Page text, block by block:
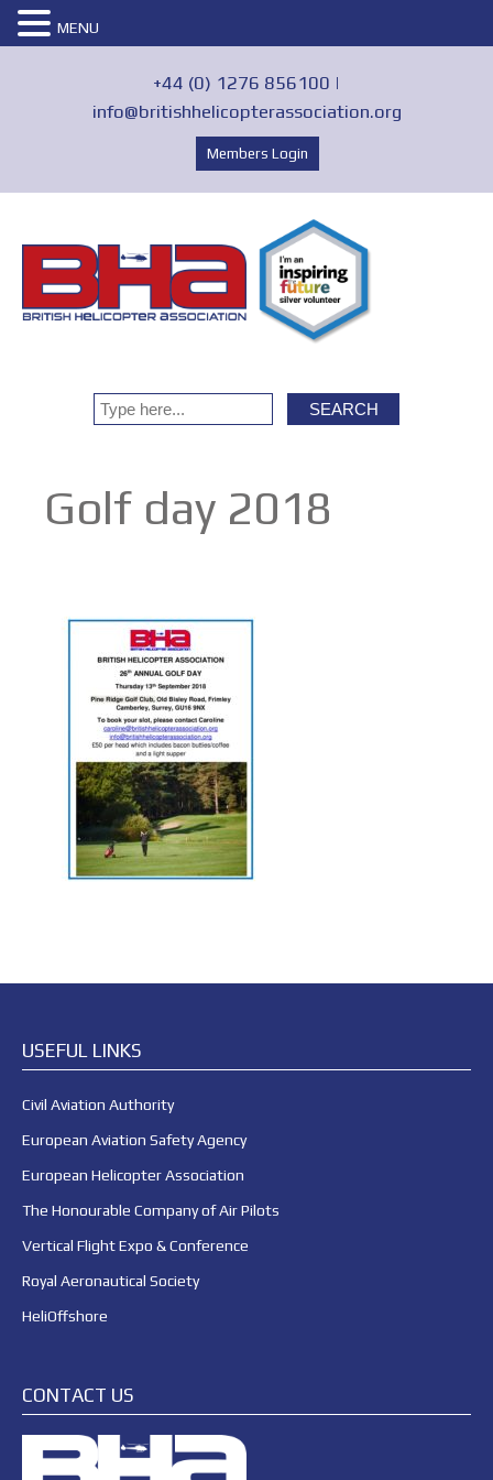
+44 (0) 1276 856100 |
info@britishhelicopterassociation.org
Members Login
Golf day 2018
USEFUL LINKS
Civil Aviation Authority
European Aviation Safety Agency
European Helicopter Association
The Honourable Company of Air Pilots
Vertical Flight Expo & Conference
Royal Aeronautical Society
HeliOffshore
CONTACT US
MENU